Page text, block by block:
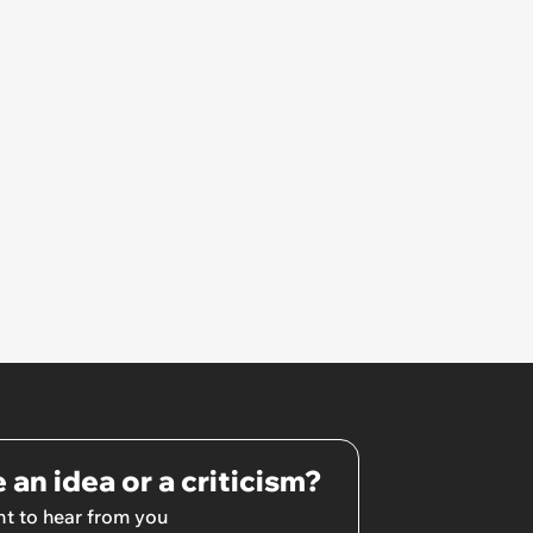
an idea or a criticism?
to hear from you